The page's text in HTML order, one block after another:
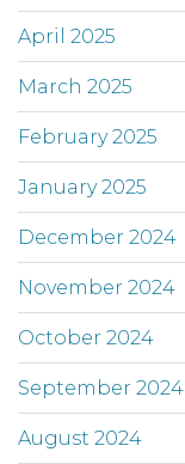
April 2025
March 2025
February 2025
January 2025
December 2024
November 2024
October 2024
September 2024
August 2024